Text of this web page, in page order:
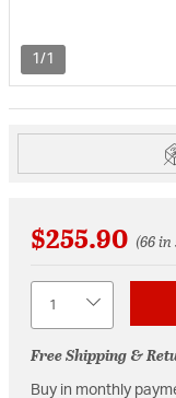
1/1
$255.90 (66
Free Shipping &
Buy in monthly